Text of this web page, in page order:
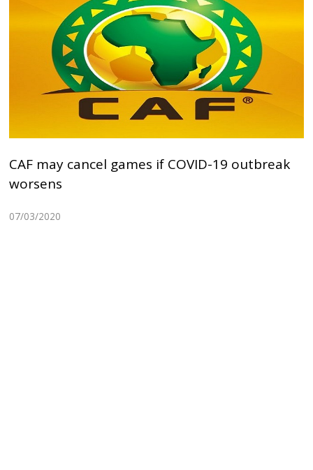
CAF may cancel games if COVID-19 outbreak
worsens
07/03/2020